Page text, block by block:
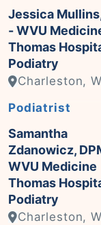
Jessica
- WVU
Thomas
Podiatry
Charleston,
Podiatrist
Samantha
Zdanowicz,
WVU Medicine
Thomas
Podiatry
Charleston,